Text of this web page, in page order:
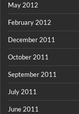
May 2012
February 2012
December 2011
October 2011
September 2011
July 2011
June 2011